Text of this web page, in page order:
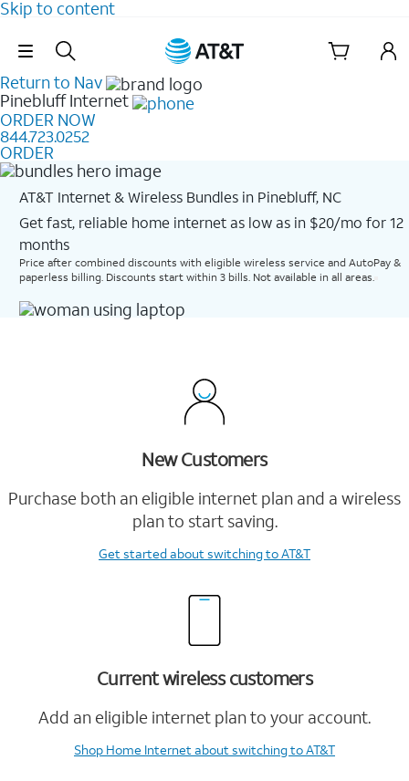
Skip to content
Skip Navigation
Return to Nav
PinebluffInternet
ORDER NOW
844.723.0252
ORDER
AT&T Internet & Wireless Bundles in Pinebluff, NC
Get fast, reliable home internet as low as in $20/mo for 12
months​
Price after combined discounts with eligible wireless service and AutoPay &
paperless billing. Discounts start within 3 bills. Not available in all areas.
New Customers
Purchase both an eligible internet plan and a wireless
plan to start saving.
Get startedabout switching to AT&T
Current wireless customers
Add an eligible internet plan to your account.
Shop Home Internetabout switching to AT&T